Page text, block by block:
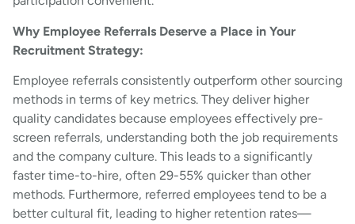
Why Employee Referrals Deserve a Place in Your
Recruitment Strategy:
Employee referrals consistently outperform other sourcing
methods in terms of key metrics. They deliver higher
quality candidates because employees effectively pre-
screen referrals, understanding both the job requirements
and the company culture. This leads to a significantly
faster time-to-hire, often 29-55% quicker than other
methods. Furthermore, referred employees tend to be a
better cultural fit, leading to higher retention rates—